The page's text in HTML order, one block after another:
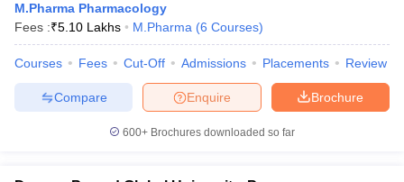
M.Pharma Pharmacology
Fees :₹5.10 Lakhs M.Pharma (6 Courses)
Courses Fees Cut-Off Admissions Placements Review
Brochure
Enquire
Compare
600+ Brochures downloaded so far